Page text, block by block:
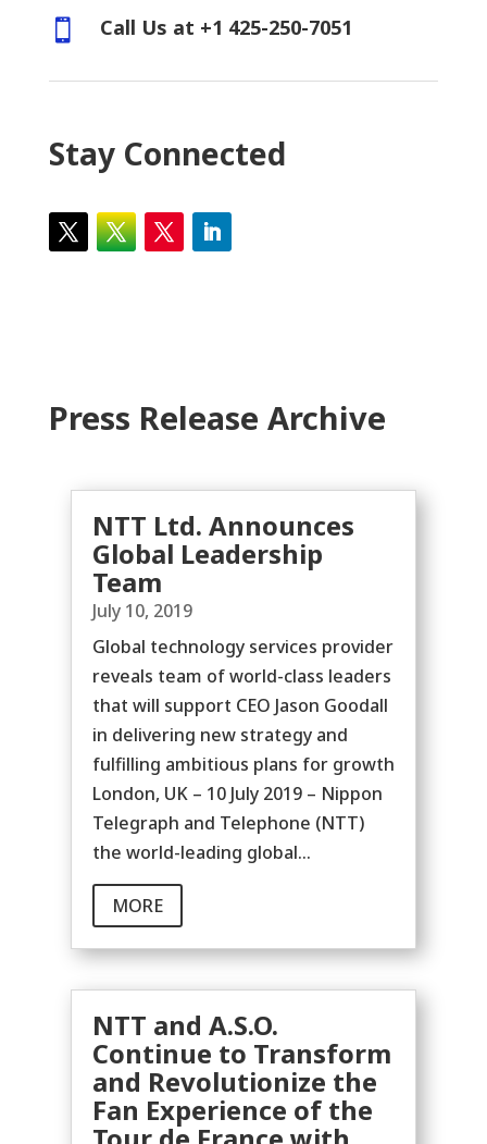
 Call Us at +1 425-250-7051
Stay Connected
Press Release Archive
NTT Ltd. Announces
Global Leadership
Team
July 10, 2019
Global technology services provider
reveals team of world-class leaders
that will support CEO Jason Goodall
in delivering new strategy and
fulfilling ambitious plans for growth
London, UK – 10 July 2019 – Nippon
Telegraph and Telephone (NTT)
the world-leading global...
MORE
NTT and A.S.O.
Continue to Transform
and Revolutionize the
Fan Experience of the